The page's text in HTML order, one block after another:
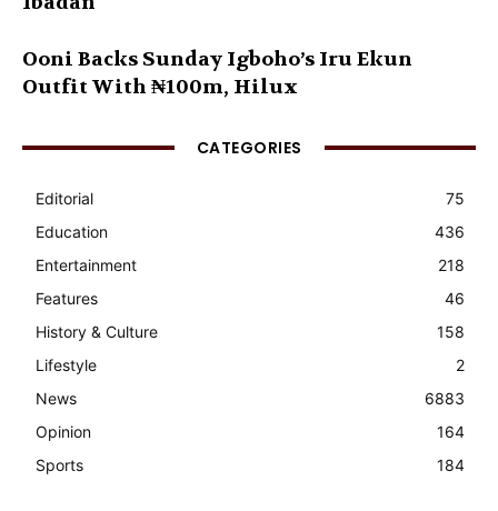
Ooni Backs Sunday Igboho’s Iru Ekun
Outfit With ₦100m, Hilux
CATEGORIES
Editorial
75
Education
436
Entertainment
218
Features
46
History & Culture
158
Lifestyle
2
News
6883
Opinion
164
Sports
184